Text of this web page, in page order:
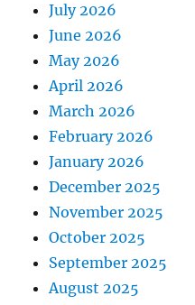
July 2026
June 2026
May 2026
April 2026
March 2026
February 2026
January 2026
December 2025
November 2025
October 2025
September 2025
August 2025